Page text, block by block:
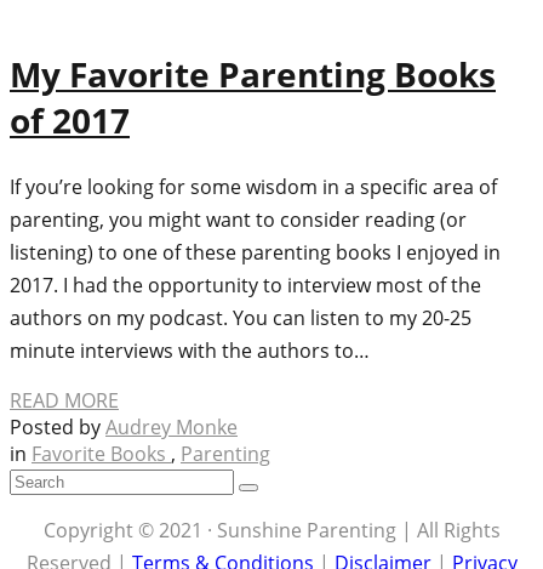
My Favorite Parenting Books
of 2017
If you’re looking for some wisdom in a specific area of
parenting, you might want to consider reading (or
listening) to one of these parenting books I enjoyed in
2017. I had the opportunity to interview most of the
authors on my podcast. You can listen to my 20-25
minute interviews with the authors to…
READ MORE
Posted byAudrey Monke
in Favorite Books , Parenting
Copyright © 2021 · Sunshine Parenting | All Rights
Reserved | Terms & Conditions | Disclaimer| Privacy